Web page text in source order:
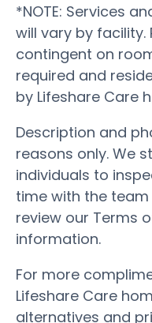
*NOTE: Services
will vary by facility.
contingent on
required and
by Lifeshare Care
Description and
reasons only. We
individuals to
time with the team
review our Terms
information.
For more
Lifeshare Care
alternatives and